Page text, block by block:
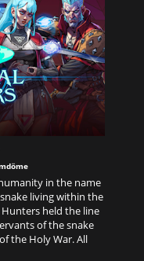
in the name
living within the
held the line
of the snake
the Holy War. All